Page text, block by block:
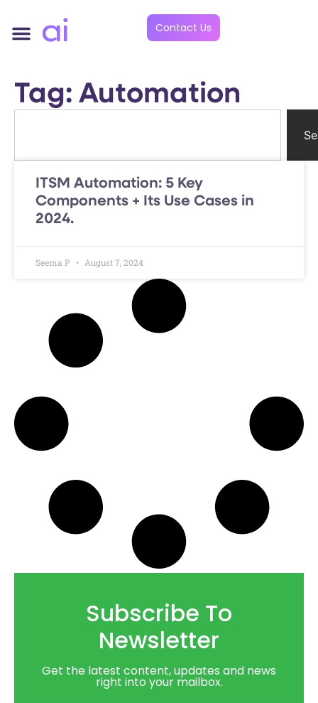
Contact Us
Tag: Automation
ITSM Automation: 5 Key
Components + Its Use Cases in
2024.
Seema P August 7, 2024
Subscribe To
Newsletter
Get the latest content, updates and news
right into your mailbox.